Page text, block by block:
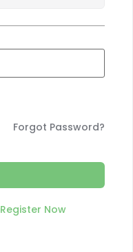
Forgot Password?
Register Now